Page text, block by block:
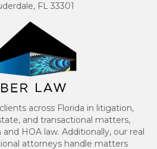
FL 33301
across Florida in litigation,
and transactional matters,
HOA law. Additionally, our real
attorneys handle matters